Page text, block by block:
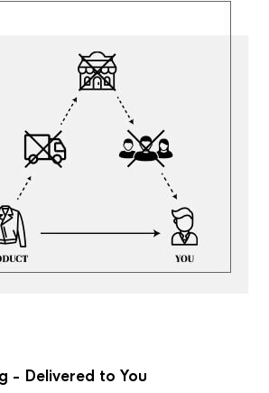
- Delivered to You